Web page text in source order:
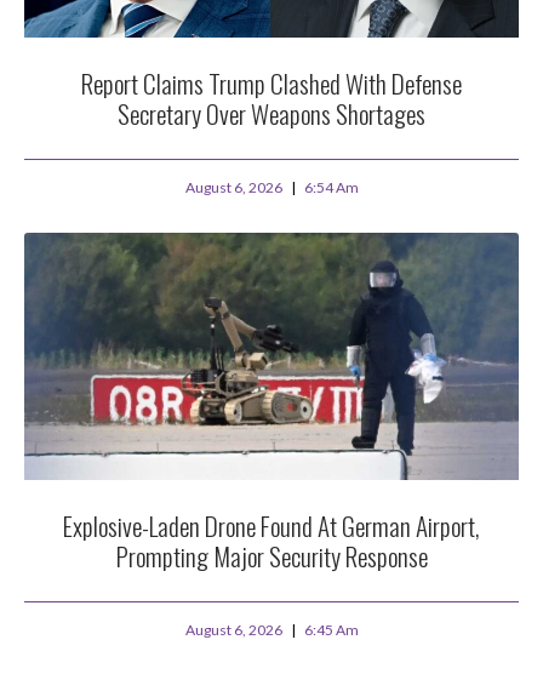
Report Claims Trump Clashed With Defense
Secretary Over Weapons Shortages
August 6, 2026 6:54 Am
Explosive-Laden Drone Found At German Airport,
Prompting Major Security Response
August 6, 2026 6:45 Am